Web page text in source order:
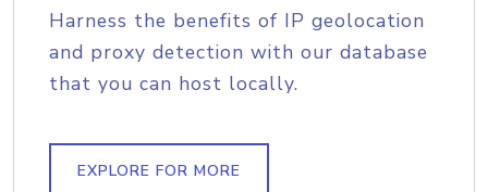
Harness the benefits of IP geolocation
and proxy detection with our database
that you can host locally.
EXPLORE FOR MORE